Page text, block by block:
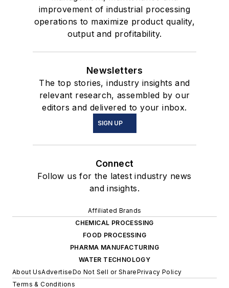
improvement of industrial processing
operations to maximize product quality,
output and profitability.
Newsletters
The top stories, industry insights and
relevant research, assembled by our
editors and delivered to your inbox.
SIGN UP
Connect
Follow us for the latest industry news
and insights.
Affiliated Brands
CHEMICAL PROCESSING
FOOD PROCESSING
PHARMA MANUFACTURING
WATER TECHNOLOGY
About UsAdvertiseDo Not Sell or SharePrivacy Policy
Terms & Conditions